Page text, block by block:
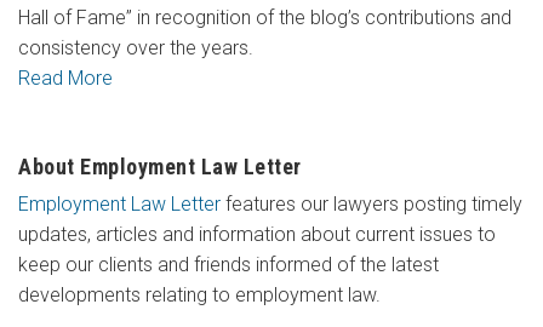
Hall of Fame” in recognition of the blog’s contributions and
consistency over the years.
Read More
About Employment Law Letter
Employment Law Letter features our lawyers posting timely
updates, articles and information about current issues to
keep our clients and friends informed of the latest
developments relating to employment law.